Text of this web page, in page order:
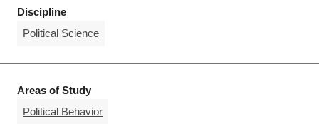
Discipline
Political Science
Areas of Study
Political Behavior